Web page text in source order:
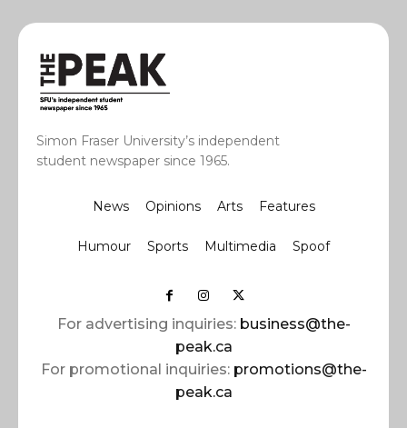
Simon Fraser University’s independent
student newspaper since 1965.
News Opinions Arts Features
Humour Sports Multimedia Spoof
For advertising inquiries: business@the-
peak.ca
For promotional inquiries: promotions@the-
peak.ca